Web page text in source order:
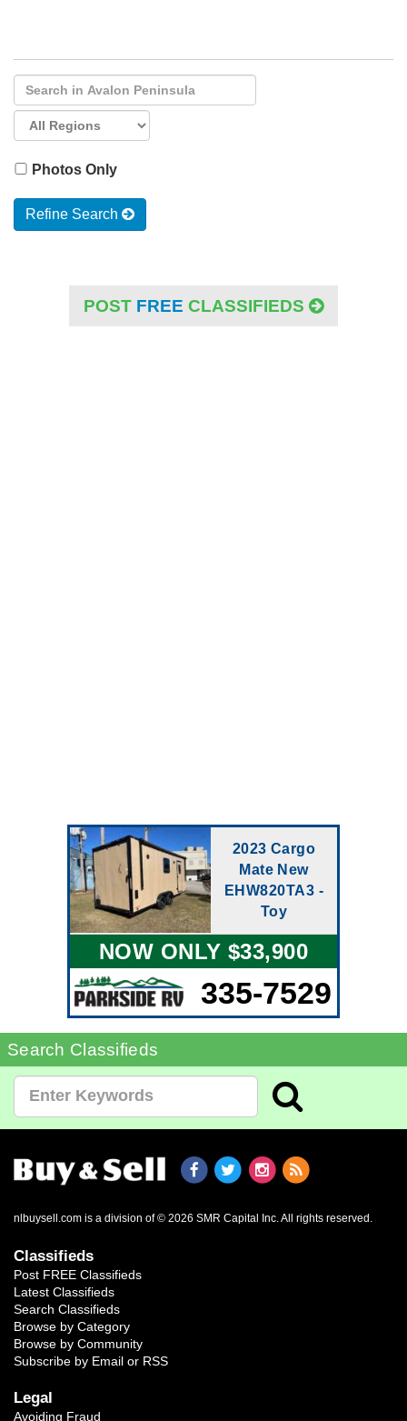
Photos Only
Refine Search
POST FREE CLASSIFIEDS
2023 Cargo
Mate New
EHW820TA3 -
Toy
NOW ONLY $33,900
335-7529
Search Classifieds
nlbuysell.com is a division of © 2026 SMR Capital Inc. All rights reserved.
Classifieds
Post FREE Classifieds
Latest Classifieds
Search Classifieds
Browse by Category
Browse by Community
Subscribe by Email or RSS
Legal
Avoiding Fraud